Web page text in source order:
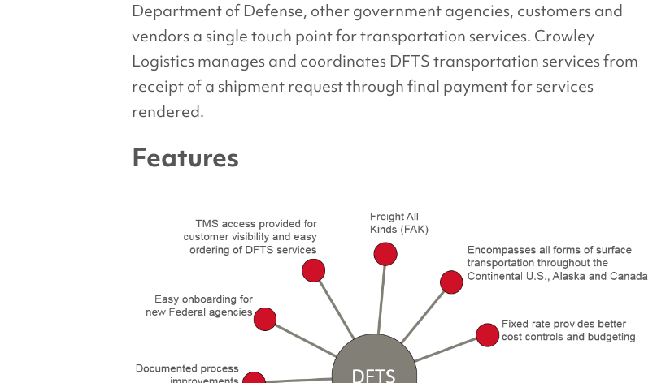
Department of Defense, other government agencies, customers and
vendors a single touch point for transportation services. Crowley
Logistics manages and coordinates DFTS transportation services from
receipt of a shipment request through final payment for services
rendered.
Features